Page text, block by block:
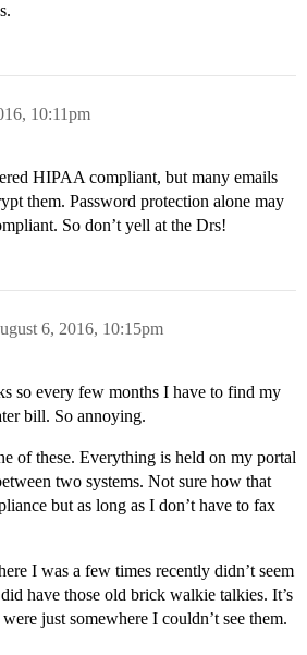
10:11pm
HIPAA compliant, but many emails
them. Password protection alone may
So don’t yell at the Drs!
6, 2016, 10:15pm
so every few months I have to find my
bill. So annoying.
of these. Everything is held on my portal
two systems. Not sure how that
but as long as I don’t have to fax
I was a few times recently didn’t seem
have those old brick walkie talkies. It’s
just somewhere I couldn’t see them.